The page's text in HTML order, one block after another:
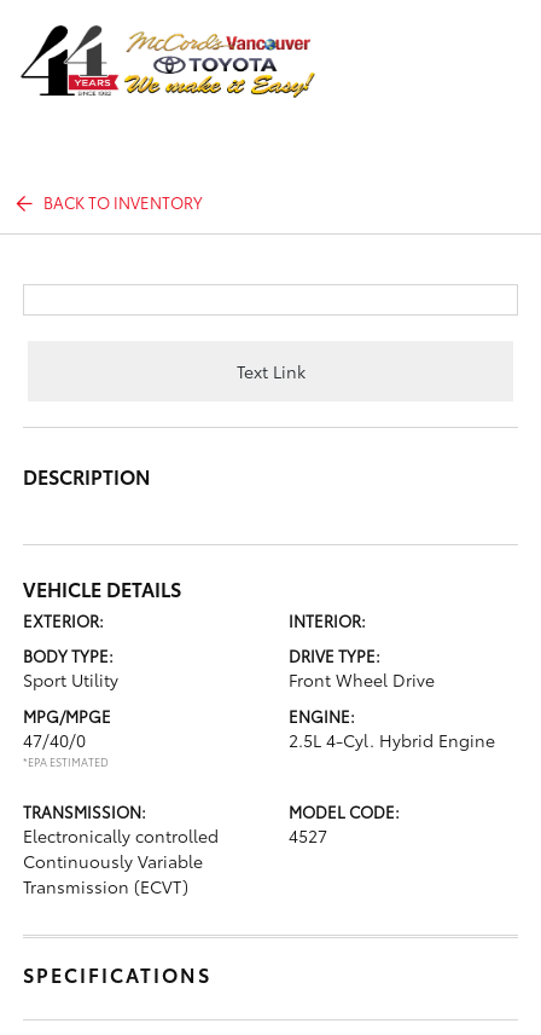
BACK TO INVENTORY
Text Link
DESCRIPTION
VEHICLE DETAILS
EXTERIOR:
INTERIOR:
BODY TYPE:
Sport Utility
DRIVE TYPE:
Front Wheel Drive
MPG/MPGE
47/40/0
*EPA ESTIMATED
ENGINE:
2.5L 4-Cyl. Hybrid Engine
TRANSMISSION:
Electronically controlled
Continuously Variable
Transmission (ECVT)
MODEL CODE:
4527
SPECIFICATIONS